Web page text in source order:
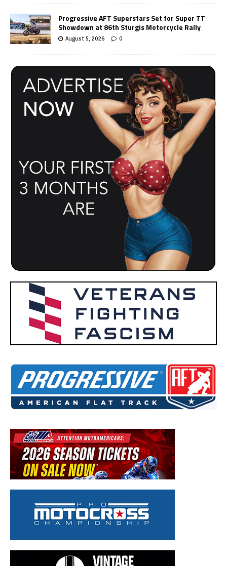
Progressive AFT Superstars Set for Super TT
Showdown at 86th Sturgis Motorcycle Rally
August 5, 2026 0